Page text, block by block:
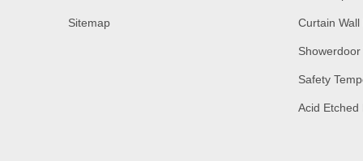
Sitemap Curtain
Safety
Acid Etched